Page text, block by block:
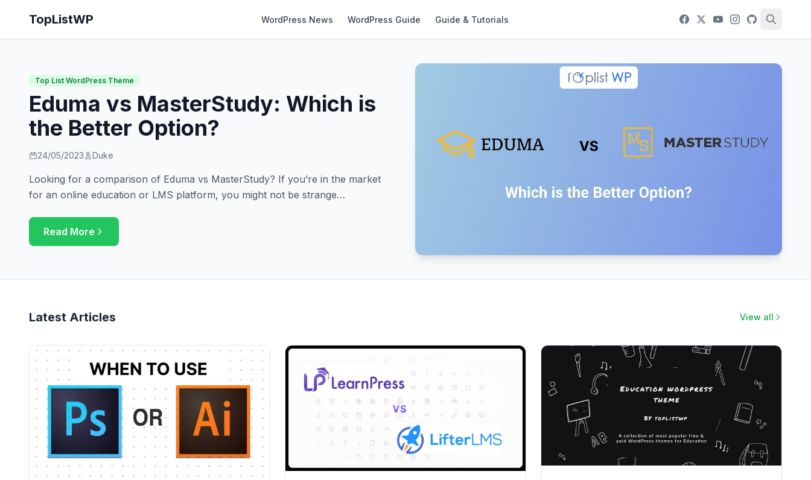
TopListWP WordPress News WordPress Guide Guide & Tutorials
Top List WordPress Theme
Eduma vs MasterStudy: Which is
the Better Option?
24/05/2023 Duke
Looking for a comparison of Eduma vs MasterStudy? If you’re in the market
for an online education or LMS platform, you might not be strange…
Read More
Latest Articles View all